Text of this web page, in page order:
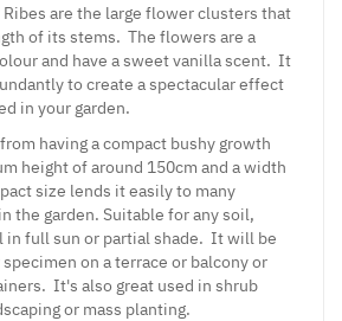
are the large flower clusters that
of its stems. The flowers are a
and have a sweet vanilla scent. It
to create a spectacular effect
in your garden.
having a compact bushy growth
height of around 150cm and a width
size lends it easily to many
the garden. Suitable for any soil,
in full sun or partial shade. It will be
on a terrace or balcony or
It's also great used in shrub
or mass planting.